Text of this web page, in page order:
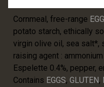
Cornmeal, free-range
potato starch, ethically
virgin olive oil, sea salt*,
raising agent :
Espelette 0.4%, pepper,
Contains EGGS, GLUTEN,